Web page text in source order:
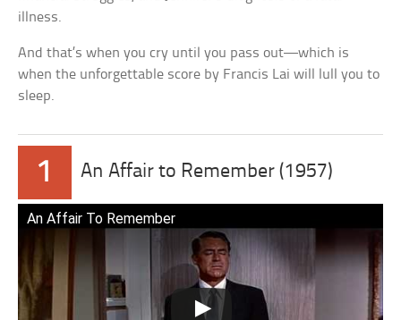
illness.
And that’s when you cry until you pass out—which is
when the unforgettable score by Francis Lai will lull you to
sleep.
1 An Affair to Remember (1957)
An Affair To Remember